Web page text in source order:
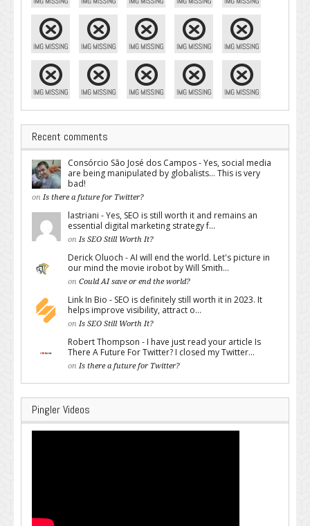
Recent comments
Consórcio São José dos Campos - Yes, social media
are being manipulated by globalists... This is very
bad!
on Is there a future for Twitter?
lastriani - Yes, SEO is still worth it and remains an
essential digital marketing strategy f...
on Is SEO Still Worth It?
Derick Oluoch - AI will end the world. Let's picture in
our mind the movie irobot by Will Smith...
on Could AI save or end the world?
Link In Bio - SEO is definitely still worth it in 2023. It
helps improve visibility, attract o...
on Is SEO Still Worth It?
Robert Thompson - I have just read your article Is
There A Future For Twitter? I closed my Twitter...
on Is there a future for Twitter?
Pingler Videos